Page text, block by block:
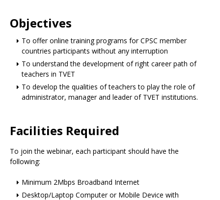
Objectives
To offer online training programs for CPSC member
countries participants without any interruption
To understand the development of right career path of
teachers in TVET
To develop the qualities of teachers to play the role of
administrator, manager and leader of TVET institutions.
Facilities Required
To join the webinar, each participant should have the
following:
Minimum 2Mbps Broadband Internet
Desktop/Laptop Computer or Mobile Device with